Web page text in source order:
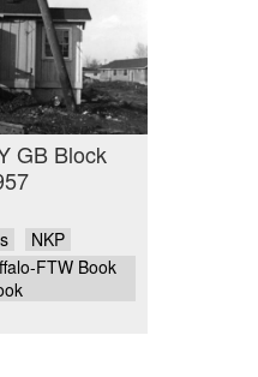
GB Block
NKP
FTW Book